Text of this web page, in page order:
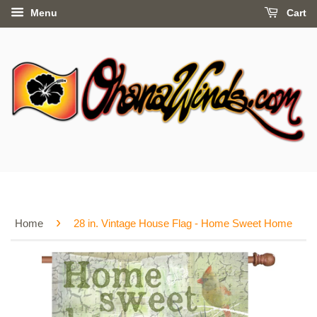
Menu Cart
Home › 28 in. Vintage House Flag - Home Sweet Home